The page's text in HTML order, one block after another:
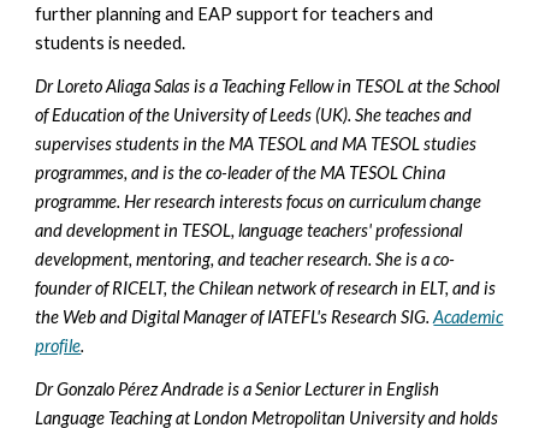
further planning and EAP support for teachers and
students is needed.
Dr Loreto Aliaga Salas is a Teaching Fellow in TESOL at the School
of Education of the University of Leeds (UK). She teaches and
supervises students in the MA TESOL and MA TESOL studies
programmes, and is the co-leader of the MA TESOL China
programme. Her research interests focus on curriculum change
and development in TESOL, language teachers' professional
development, mentoring, and teacher research. She is a co-
founder of RICELT, the Chilean network of research in ELT, and is
the Web and Digital Manager of IATEFL's Research SIG.Academic
profile.
Dr Gonzalo Pérez Andrade is a Senior Lecturer in English
Language Teaching at London Metropolitan University and holds